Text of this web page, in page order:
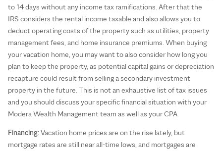
to 14 days without any income tax ramifications. After that the
IRS considers the rental income taxable and also allows you to
deduct operating costs of the property such as utilities, property
management fees, and home insurance premiums. When buying
your vacation home, you may want to also consider how long you
plan to keep the property, as potential capital gains or depreciation
recapture could result from selling a secondary investment
property in the future. This is not an exhaustive list of tax issues
and you should discuss your specific financial situation with your
Modera Wealth Management team as well as your CPA.
Financing:Vacation home prices are on the rise lately, but
mortgage rates are still near all-time lows, and mortgages are